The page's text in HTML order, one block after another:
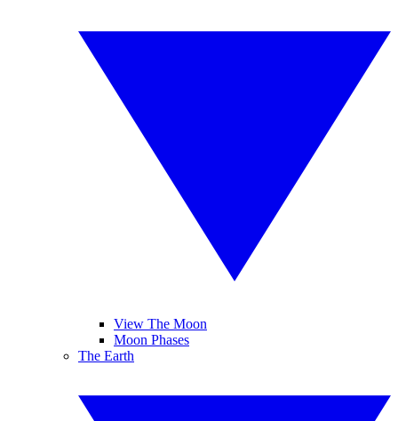
View The Moon
Moon Phases
The Earth